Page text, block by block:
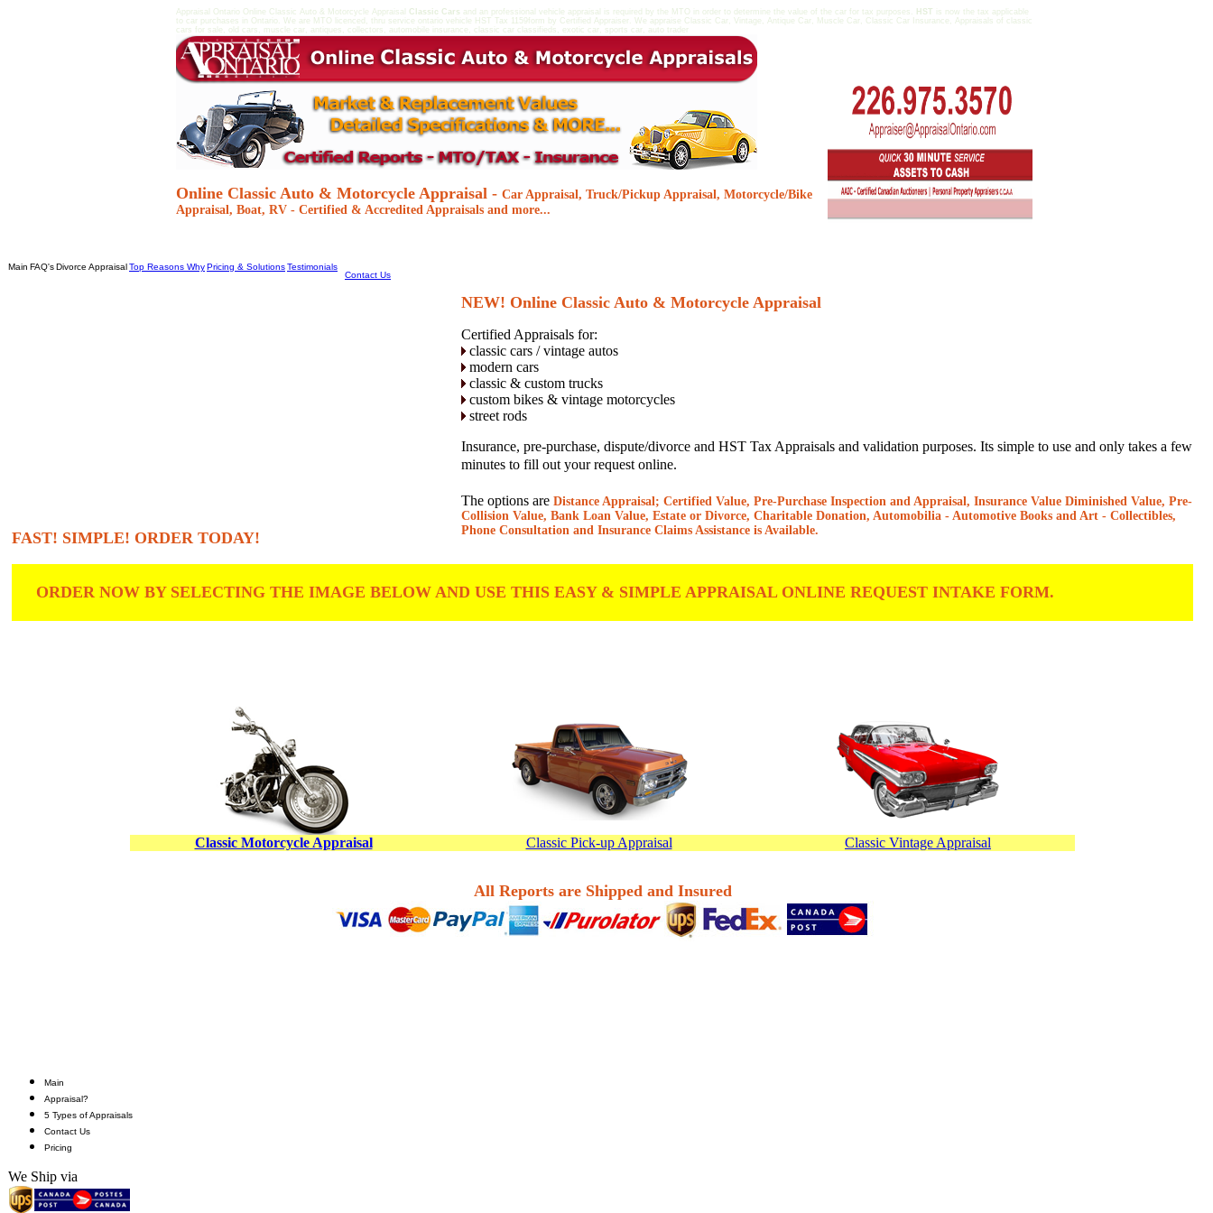
Appraisal Ontario Online Classic Auto & Motorcycle Appraisal Classic Cars and an professional vehicle appraisal is required by the MTO in order to determine the value of the car for tax purposes. HST is now the tax applicable
to car purchases in Ontario. We are MTO licenced, thru service ontario vehicle HST Tax 1159form by Certified Appraiser. We appraise Classic Car, Vintage, Antique Car, Muscle Car, Classic Car Insurance, Appraisals of classic
cars for sale, old cars, muscle car, antiques, collectors, automobile insurance, classic car classifieds, exotic car, sports car, auto trader
Online Classic Auto & Motorcycle Appraisal - Car Appraisal, Truck/Pickup Appraisal, Motorcycle/Bike
Appraisal, Boat, RV - Certified & Accredited Appraisals and more...
Main FAQ'sDivorce AppraisalTop Reasons WhyPricing & SolutionsTestimonials
Contact Us
FAST! SIMPLE! ORDER TODAY!
NEW! Online Classic Auto & Motorcycle Appraisal
Certified Appraisals for:
classic cars / vintage autos
modern cars
classic & custom trucks
custom bikes & vintage motorcycles
street rods
Insurance, pre-purchase, dispute/divorce and HST Tax Appraisals and validation purposes. Its simple to use and only takes a few
minutes to fill out your request online.
The options are Distance Appraisal; Certified Value, Pre-Purchase Inspection and Appraisal, Insurance Value Diminished Value, Pre-
Collision Value, Bank Loan Value, Estate or Divorce, Charitable Donation, Automobilia - Automotive Books and Art - Collectibles,
Phone Consultation and Insurance Claims Assistance is Available.
ORDER NOW BY SELECTING THE IMAGE BELOW AND USE THIS EASY & SIMPLE APPRAISAL ONLINE REQUEST INTAKE FORM.
Classic Motorcycle Appraisal Classic Pick-up Appraisal Classic Vintage Appraisal
All Reports are Shipped and Insured
Main
Appraisal?
5 Types of Appraisals
Contact Us
Pricing
We Ship via